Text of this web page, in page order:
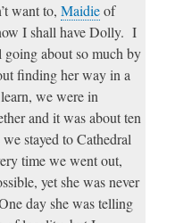
want to, Maidieof
I shall have Dolly. I
about so much by
finding her way in a
we were in
and it was about ten
stayed to Cathedral
time we went out,
yet she was never
day she was telling